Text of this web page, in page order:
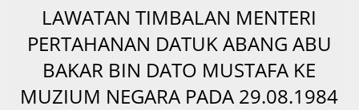
LAWATAN TIMBALAN MENTERI
PERTAHANAN DATUK ABANG ABU
BAKAR BIN DATO MUSTAFA KE
MUZIUM NEGARA PADA 29.08.1984